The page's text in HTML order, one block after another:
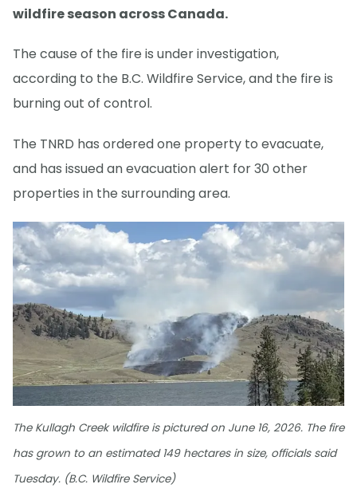
wildfire season across Canada.
The cause of the fire is under investigation,
according to the B.C. Wildfire Service, and the fire is
burning out of control.
The TNRD has ordered one property to evacuate,
and has issued an evacuation alert for 30 other
properties in the surrounding area.
The Kullagh Creek wildfire is pictured on June 16, 2026. The fire
has grown to an estimated 149 hectares in size, officials said
Tuesday. (B.C. Wildfire Service)